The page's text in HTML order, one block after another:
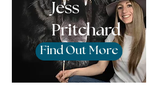
Jess
Pritchard
Find Out More